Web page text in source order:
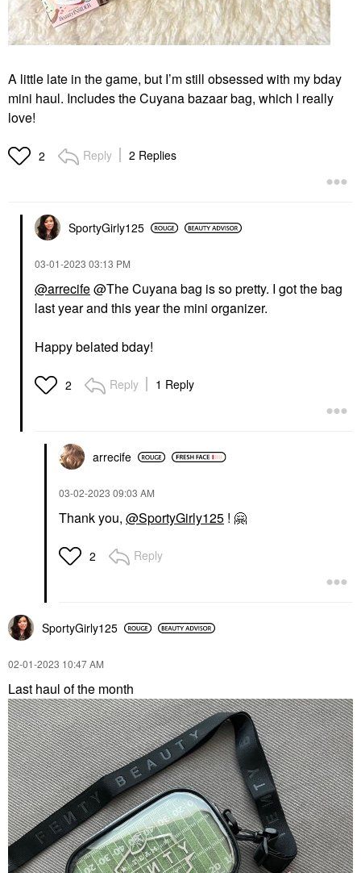
A little late in the game, but I’m still obsessed with my bday
mini haul. Includes the Cuyana bazaar bag, which I really
love!
2 Reply 2 Replies
SportyGirly125
‎03-01-2023 03:13 PM
@arrecife@The Cuyana bag is so pretty. I got the bag
last year and this year the mini organizer.
Happy belated bday!
2 Reply 1 Reply
arrecife
‎03-02-2023 09:03 AM
Thank you, @SportyGirly125 ! 🤗
2 Reply
SportyGirly125
‎02-01-2023 10:47 AM
Last haul of the month